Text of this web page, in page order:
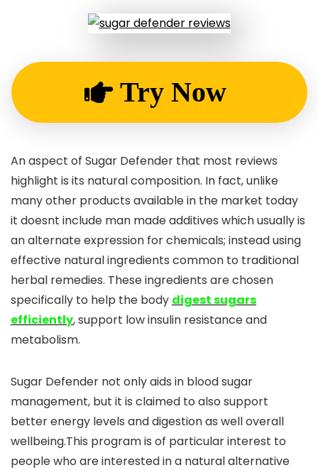
Try Now
An aspect of Sugar Defender that most reviews
highlight is its natural composition. In fact, unlike
many other products available in the market today
it doesnt include man made additives which usually is
an alternate expression for chemicals; instead using
effective natural ingredients common to traditional
herbal remedies. These ingredients are chosen
specifically to help the body digest sugars
efficiently, support low insulin resistance and
metabolism.
Sugar Defender not only aids in blood sugar
management, but it is claimed to also support
better energy levels and digestion as well overall
wellbeing.This program is of particular interest to
people who are interested in a natural alternative